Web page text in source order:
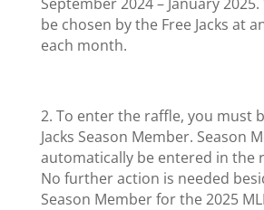
be chosen by the Free Jacks at
each month.
2. To enter the raffle, you must
Jacks Season Member. Season
automatically be entered in the
No further action is needed
Season Member for the 2025